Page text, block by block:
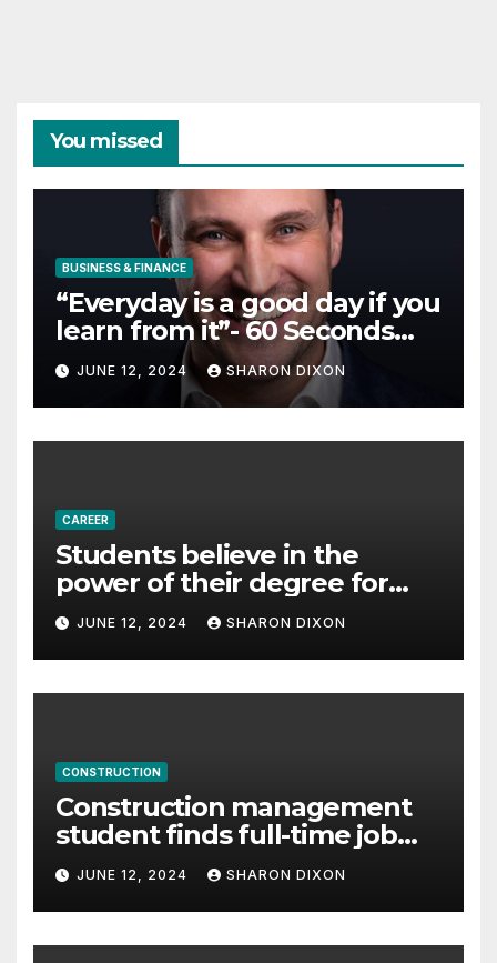
You missed
BUSINESS & FINANCE
“Everyday is a good day if you
learn from it”- 60 Seconds
with Derek Reilly,
Partnership Director of Nevo
– Business & Finance
JUNE 12, 2024 SHARON DIXON
CAREER
Students believe in the
power of their degree for
careers
JUNE 12, 2024 SHARON DIXON
CONSTRUCTION
Construction management
student finds full-time job
through program’s
internship
JUNE 12, 2024 SHARON DIXON